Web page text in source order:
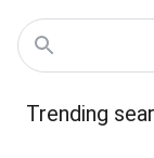
Trending